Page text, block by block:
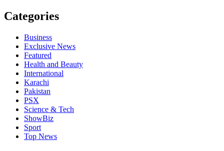
Categories
Business
Exclusive News
Featured
Health and Beauty
International
Karachi
Pakistan
PSX
Science & Tech
ShowBiz
Sport
Top News